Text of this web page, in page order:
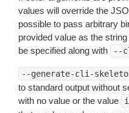
values will override the
possible to pass arbitrary
provided value as the
be specified along with
--
--generate-cli-
to standard output without
with no value or the value